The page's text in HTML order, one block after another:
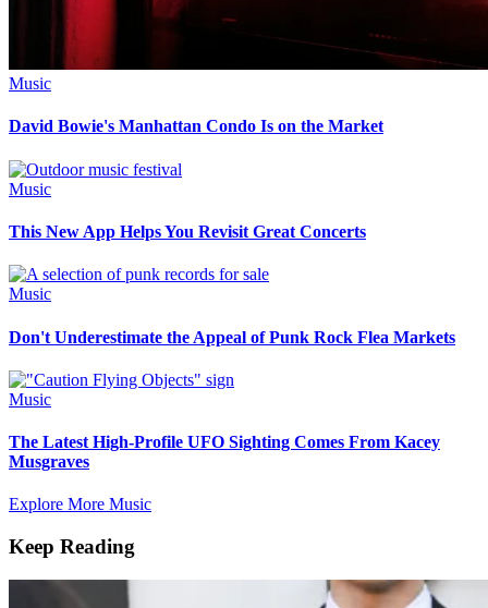
Music
David Bowie's Manhattan Condo Is on the Market
Music
This New App Helps You Revisit Great Concerts
Music
Don't Underestimate the Appeal of Punk Rock Flea Markets
Music
The Latest High-Profile UFO Sighting Comes From Kacey
Musgraves
Explore More Music
Keep Reading